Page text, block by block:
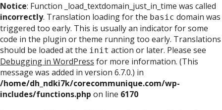
Notice: Function _load_textdomain_just_in_time was called
incorrectly. Translation loading for the basic domain was
triggered too early. This is usually an indicator for some
code in the plugin or theme running too early. Translations
should be loaded at the init action or later. Please see
Debugging in WordPress for more information. (This
message was added in version 6.7.0.) in
/home/dh_ndki7k/corecommunique.com/wp-
includes/functions.php on line 6170